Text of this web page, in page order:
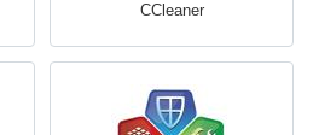
CCleaner